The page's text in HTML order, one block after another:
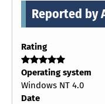
Reported by
Rating
Operating system
Windows NT 4.0
Date